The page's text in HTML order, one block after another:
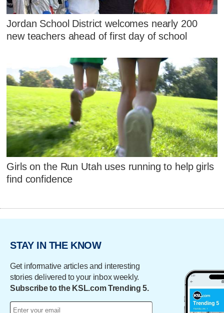
Jordan School District welcomes nearly 200
new teachers ahead of first day of school
Girls on the Run Utah uses running to help girls
find confidence
STAY IN THE KNOW
Get informative articles and interesting
stories delivered to your inbox weekly.
Subscribe to the KSL.com Trending 5.